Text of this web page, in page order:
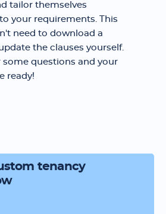
tailor themselves
your requirements. This
need to download a
the clauses yourself.
some questions and your
ready!
tenancy